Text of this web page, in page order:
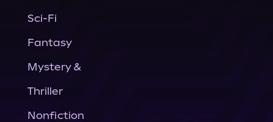
Sci-Fi
Fantasy
Mystery &
Thriller
Nonfiction